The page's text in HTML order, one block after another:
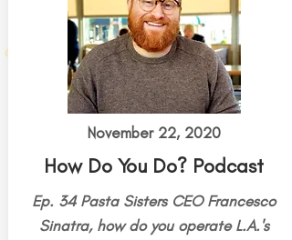
November 22, 2020
How Do You Do? Podcast
Ep. 34 Pasta Sisters CEO Francesco
Sinatra, how do you operate L.A.'s